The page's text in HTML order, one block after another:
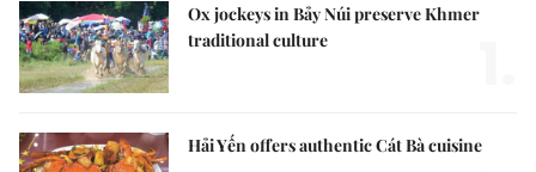
Ox jockeys in Bảy Núi preserve Khmer
traditional culture
Hải Yến offers authentic Cát Bà cuisine